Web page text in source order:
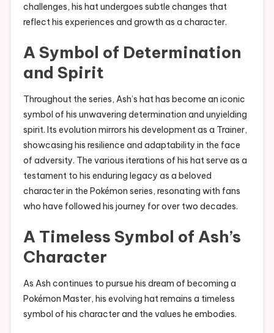
challenges, his hat undergoes subtle changes that
reflect his experiences and growth as a character.
A Symbol of Determination
and Spirit
Throughout the series, Ash’s hat has become an iconic
symbol of his unwavering determination and unyielding
spirit. Its evolution mirrors his development as a Trainer,
showcasing his resilience and adaptability in the face
of adversity. The various iterations of his hat serve as a
testament to his enduring legacy as a beloved
character in the Pokémon series, resonating with fans
who have followed his journey for over two decades.
A Timeless Symbol of Ash’s
Character
As Ash continues to pursue his dream of becoming a
Pokémon Master, his evolving hat remains a timeless
symbol of his character and the values he embodies.